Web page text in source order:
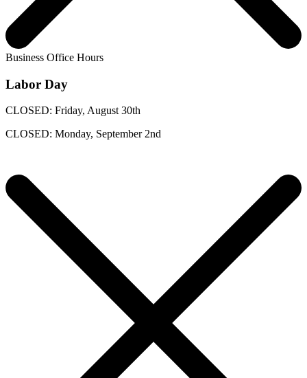
Business Office Hours
Labor Day
CLOSED: Friday, August 30th
CLOSED: Monday, September 2nd